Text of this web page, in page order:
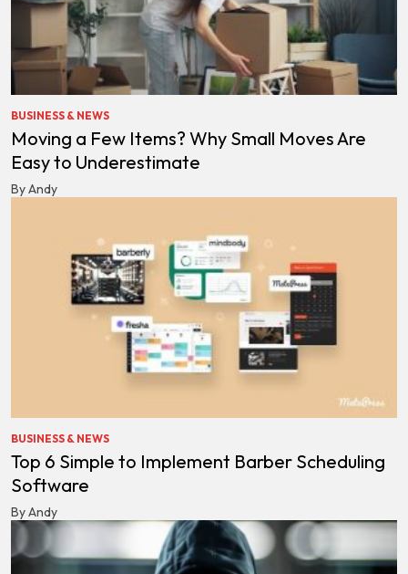
BUSINESS & NEWS
Moving a Few Items? Why Small Moves Are
Easy to Underestimate
By Andy
BUSINESS & NEWS
Top 6 Simple to Implement Barber Scheduling
Software
By Andy